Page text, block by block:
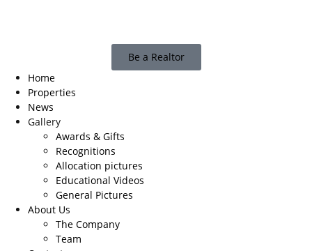
Be a Realtor
Home
Properties
News
Gallery
Awards & Gifts
Recognitions
Allocation pictures
Educational Videos
General Pictures
About Us
The Company
Team